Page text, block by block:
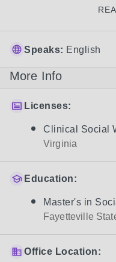
Speaks: English
More Info
Licenses:
Clinical Social
Virginia
Education:
Master's in
Fayetteville
Office Location: